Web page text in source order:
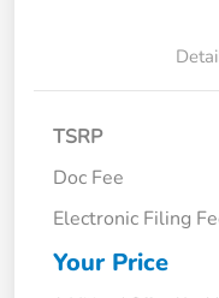
TSRP
Doc Fee
Electronic Filing
Your Price